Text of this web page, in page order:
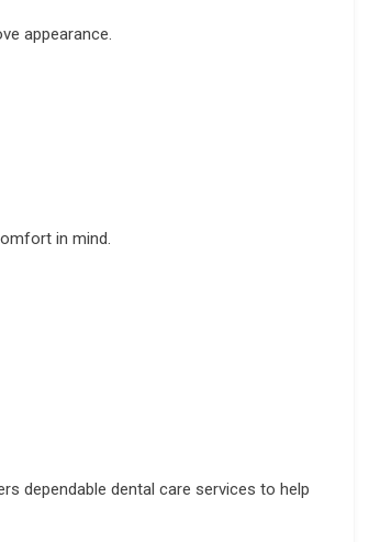
appearance.
in mind.
dependable dental care services to help